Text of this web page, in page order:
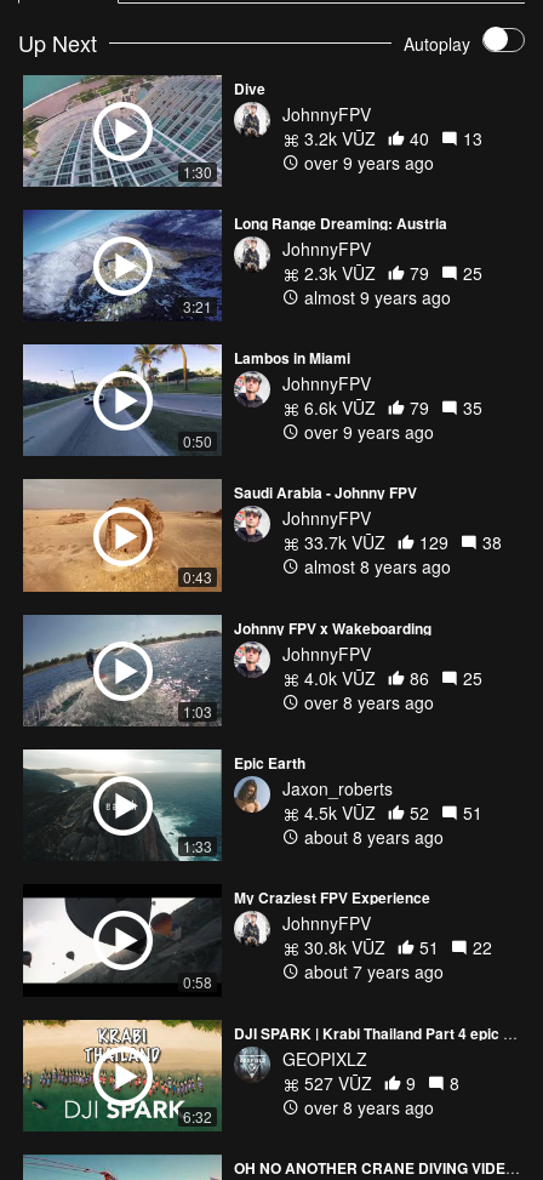
Up Next Autoplay
1:30
Dive
JohnnyFPV
3.2k VŪZ
40
13
over 9 years ago
3:21
Long Range Dreaming: Austria
JohnnyFPV
2.3k VŪZ
79
25
almost 9 years ago
0:50
Lambos in Miami
JohnnyFPV
6.6k VŪZ
79
35
over 9 years ago
0:43
Saudi Arabia - Johnny FPV
JohnnyFPV
33.7k VŪZ
129
38
almost 8 years ago
1:03
Johnny FPV x Wakeboarding
JohnnyFPV
4.0k VŪZ
86
25
over 8 years ago
1:33
Epic Earth
Jaxon_roberts
4.5k VŪZ
52
51
about 8 years ago
0:58
My Craziest FPV Experience
JohnnyFPV
30.8k VŪZ
51
22
about 7 years ago
6:32
DJI SPARK | Krabi Thailand Part 4 epic footage
GEOPIXLZ
527 VŪZ
9
8
over 8 years ago
OH NO ANOTHER CRANE DIVING VIDEO?